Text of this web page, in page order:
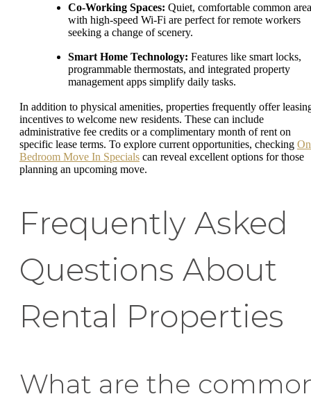
Co-Working Spaces: Quiet, comfortable common
with high-speed Wi-Fi are perfect for remote workers
seeking a change of scenery.
Smart Home Technology: Features like smart locks,
programmable thermostats, and integrated property
management apps simplify daily tasks.
In addition to physical amenities, properties frequently offer
incentives to welcome new residents. These can include
administrative fee credits or a complimentary month of rent on
specific lease terms. To explore current opportunities, checking
Bedroom Move In Specials can reveal excellent options for those
planning an upcoming move.
Frequently Asked
Questions About
Rental Properties
What are the